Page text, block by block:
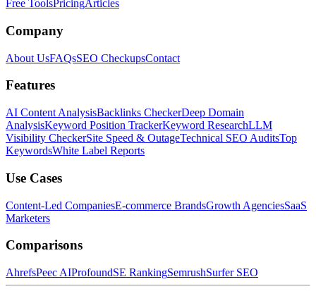
Free ToolsPricingArticles
Company
About UsFAQsSEO CheckupsContact
Features
AI Content AnalysisBacklinks CheckerDeep Domain
AnalysisKeyword Position TrackerKeyword ResearchLLM
Visibility CheckerSite Speed & OutageTechnical SEO AuditsTop
KeywordsWhite Label Reports
Use Cases
Content-Led CompaniesE-commerce BrandsGrowth AgenciesSaaS
Marketers
Comparisons
AhrefsPeec AIProfoundSE RankingSemrushSurfer SEO